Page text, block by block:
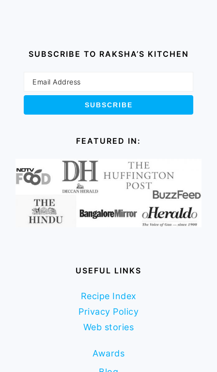
SUBSCRIBE TO RAKSHA’S KITCHEN
FEATURED IN:
USEFUL LINKS
Recipe Index
Privacy Policy
Web stories
Awards